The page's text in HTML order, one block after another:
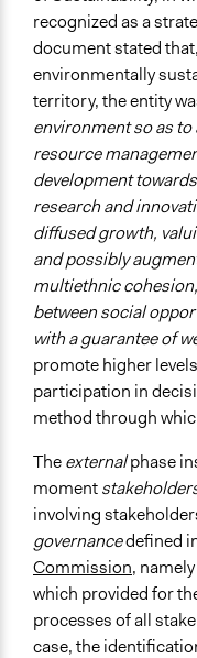
recognized as a
document stated
environmentally
territory, the entity
environment so as
resource
development
research and
diffused growth,
and possibly
multiethnic
between social
with a guarantee of
promote higher
participation in
method through
Theexternalphase
moment
involving
governancedefined
Commission,
which provided for
processes of all
case, the